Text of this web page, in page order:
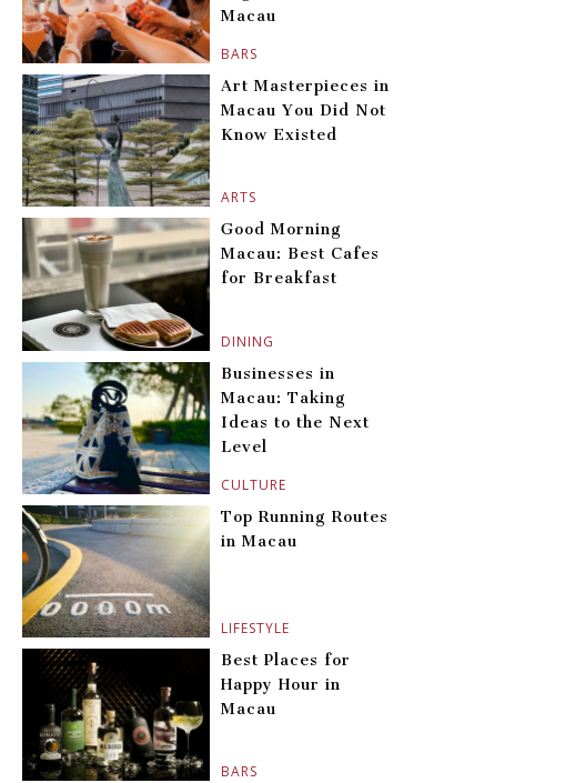
BARS
Macau
ARTS
Art Masterpieces in
Macau You Did Not
Know Existed
DINING
Good Morning
Macau: Best Cafes
for Breakfast
CULTURE
Businesses in
Macau: Taking
Ideas to the Next
Level
LIFESTYLE
Top Running Routes
in Macau
BARS
Best Places for
Happy Hour in
Macau